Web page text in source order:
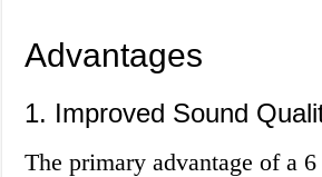
Advantages
1. Improved Sound
The primary advantage of a